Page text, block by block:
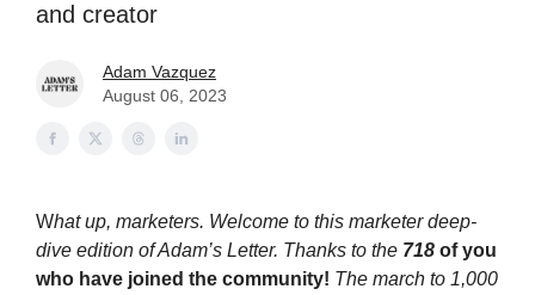
and creator
Adam Vazquez
August 06, 2023
What up, marketers. Welcome to this marketer deep-
dive edition of Adam’s Letter. Thanks to the 718 of you
who have joined the community! The march to 1,000